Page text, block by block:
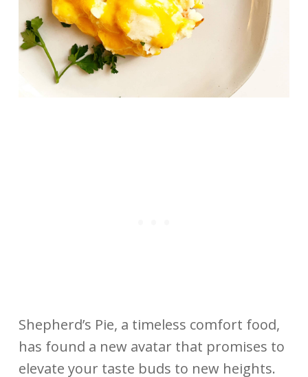
Shepherd’s Pie, a timeless comfort food,
has found a new avatar that promises to
elevate your taste buds to new heights.